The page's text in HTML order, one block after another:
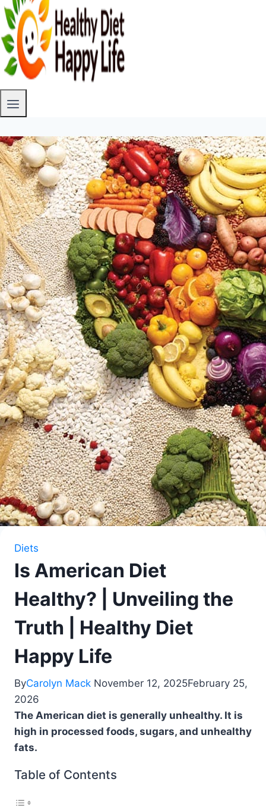
Diets
Is American Diet
Healthy? | Unveiling the
Truth | Healthy Diet
Happy Life
ByCarolyn Mack November 12, 2025February 25,
2026
The American diet is generally unhealthy. It is
high in processed foods, sugars, and unhealthy
fats.
Table of Contents